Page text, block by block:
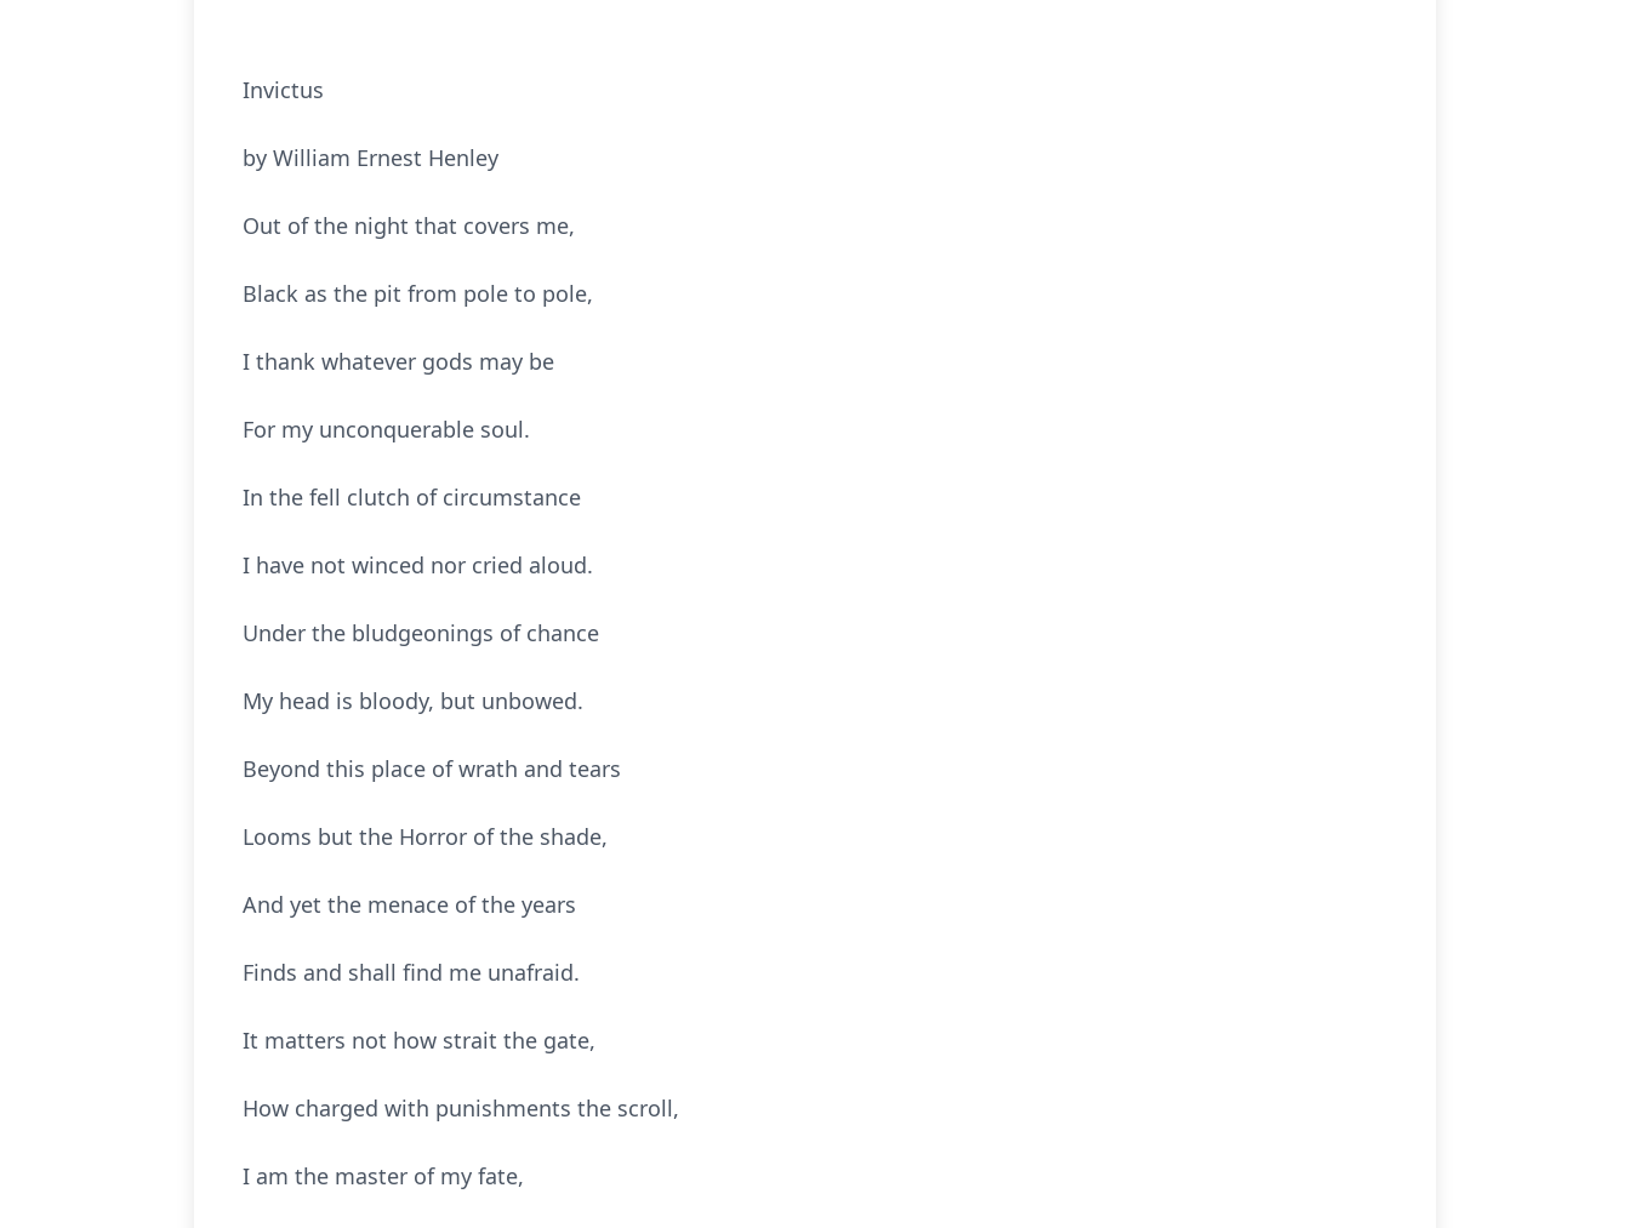
Invictus
by William Ernest Henley
Out of the night that covers me,
Black as the pit from pole to pole,
I thank whatever gods may be
For my unconquerable soul.
In the fell clutch of circumstance
I have not winced nor cried aloud.
Under the bludgeonings of chance
My head is bloody, but unbowed.
Beyond this place of wrath and tears
Looms but the Horror of the shade,
And yet the menace of the years
Finds and shall find me unafraid.
It matters not how strait the gate,
How charged with punishments the scroll,
I am the master of my fate,